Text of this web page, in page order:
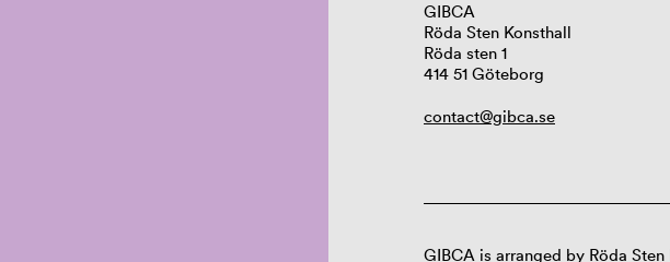
GIBCA
Röda Sten Konsthall
Röda sten 1
414 51 Göteborg
contact@gibca.se
GIBCA is arranged by Röda